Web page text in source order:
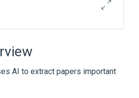
AI to extract papers important